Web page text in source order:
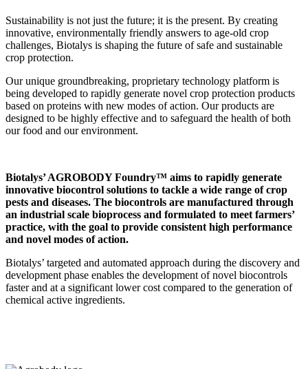
Sustainability is not just the future; it is the present. By creating
innovative, environmentally friendly answers to age-old crop
challenges, Biotalys is shaping the future of safe and sustainable
crop protection.
Our unique groundbreaking, proprietary technology platform is
being developed to rapidly generate novel crop protection products
based on proteins with new modes of action. Our products are
designed to be highly effective and to safeguard the health of both
our food and our environment.
Biotalys’ AGROBODY Foundry™ aims to rapidly generate
innovative biocontrol solutions to tackle a wide range of crop
pests and diseases. The biocontrols are manufactured through
an industrial scale bioprocess and formulated to meet farmers’
practice, with the goal to provide consistent high performance
and novel modes of action.
Biotalys’ targeted and automated approach during the discovery and
development phase enables the development of novel biocontrols
faster and at a significant lower cost compared to the generation of
chemical active ingredients.